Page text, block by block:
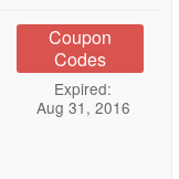
Coupon
Codes
Expired:
Aug 31, 2016